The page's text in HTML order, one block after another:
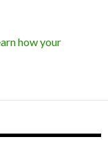
how your